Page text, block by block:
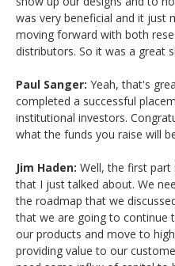
was very beneficial and it just
moving forward with both
distributors. So it was a great
Paul Sanger: Yeah, that's
completed a successful
institutional investors.
what the funds you raise will
Jim Haden: Well, the first
that I just talked about. We
the roadmap that we
that we are going to continue
our products and move to
providing value to our